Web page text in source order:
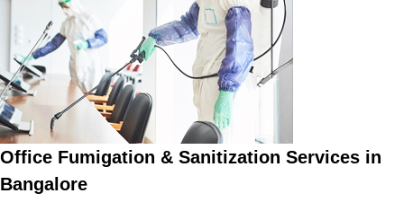
Office Fumigation & Sanitization Services in
Bangalore